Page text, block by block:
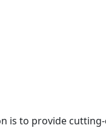
is to provide